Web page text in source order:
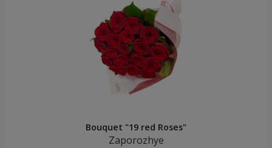
Bouquet "19 red Roses"
Zaporozhye